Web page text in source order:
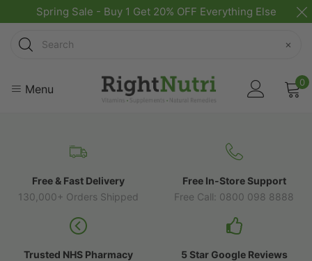
Spring Sale - Buy 1 Get 20% OFF Everything Else
Search
×
Menu 0
Free & Fast Delivery
130,000+ Orders Shipped
Free In-Store Support
Free Call: 0800 098 8888
Trusted NHS Pharmacy
5 Star Google Reviews